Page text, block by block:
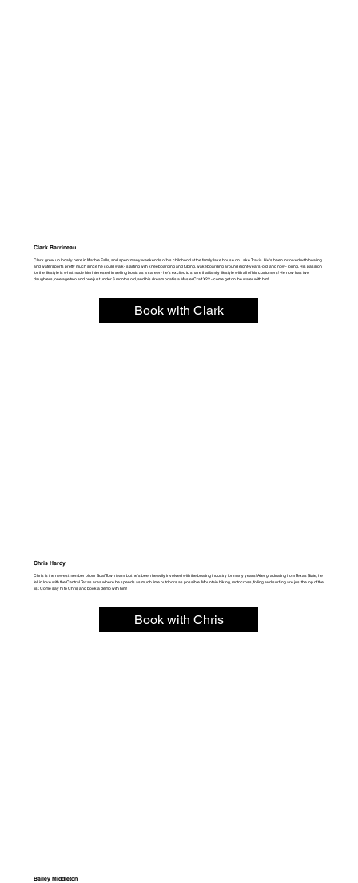
Clark Barrineau
Clark grew up locally here in Marble Falls, and spent many weekends of his childhood at the family lake house on Lake Travis. He's been involved with boating
and watersports pretty much since he could walk- starting with kneeboarding and tubing, wakeboarding around eight-years-old, and now- foiling. His passion
for the lifestyle is what made him interested in selling boats as a career- he's excited to share that family lifestyle with all of his customers! He now has two
daughters, one age two and one just under 6 months old, and his dream boat is a MasterCraft X22 - come get on the water with him!
Book with Clark
Chris Hardy
Chris is the newest member of our Boat Town team, but he's been heavily involved with the boating industry for many years! After graduating from Texas State, he
fell in love with the Central Texas area where he spends as much time outdoors as possible. Mountain biking, motocross, foiling and surfing are just the top of the
list. Come say hi to Chris and book a demo with him!
Book with Chris
Bailey Middleton